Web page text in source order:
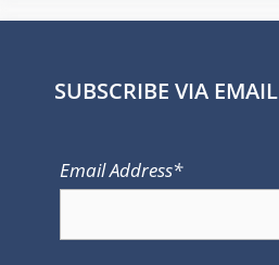
SUBSCRIBE VIA EMAIL
Email Address*